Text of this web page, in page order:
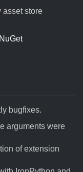
asset store
bugfixes.
arguments were
of extension